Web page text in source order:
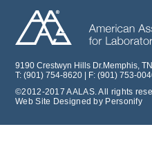
9190 Crestwyn Hills Dr.Memphis,
T: (901) 754-8620 | F: (901) 753-
©2012-2017 AALAS. All rights
Web Site Designed by Personify